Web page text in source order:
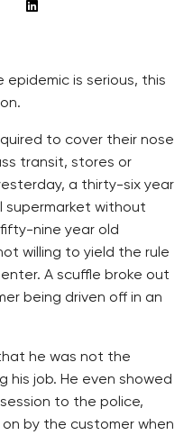
epidemic is serious, this
to cover their nose
transit, stores or
a thirty-six year
supermarket without
nine year old
willing to yield the rule
A scuffle broke out
being driven off in an
he was not the
his job. He even showed
to the police,
by the customer when